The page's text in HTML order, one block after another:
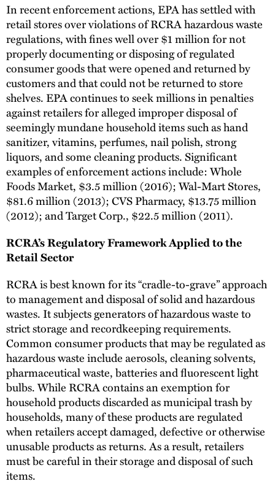
In recent enforcement actions, EPA has settled with
retail stores over violations of RCRA hazardous waste
regulations, with fines well over $1 million for not
properly documenting or disposing of regulated
consumer goods that were opened and returned by
customers and that could not be returned to store
shelves. EPA continues to seek millions in penalties
against retailers for alleged improper disposal of
seemingly mundane household items such as hand
sanitizer, vitamins, perfumes, nail polish, strong
liquors, and some cleaning products. Significant
examples of enforcement actions include: Whole
Foods Market, $3.5 million (2016); Wal-Mart Stores,
$81.6 million (2013); CVS Pharmacy, $13.75 million
(2012); and Target Corp., $22.5 million (2011).
RCRA’s Regulatory Framework Applied to the
Retail Sector
RCRA is best known for its “cradle-to-grave” approach
to management and disposal of solid and hazardous
wastes. It subjects generators of hazardous waste to
strict storage and recordkeeping requirements.
Common consumer products that may be regulated as
hazardous waste include aerosols, cleaning solvents,
pharmaceutical waste, batteries and fluorescent light
bulbs. While RCRA contains an exemption for
household products discarded as municipal trash by
households, many of these products are regulated
when retailers accept damaged, defective or otherwise
unusable products as returns. As a result, retailers
must be careful in their storage and disposal of such
items.